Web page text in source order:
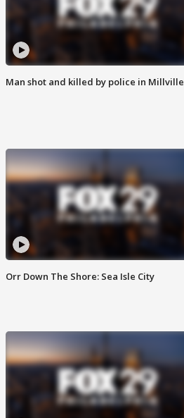
Man shot and killed by police in Millville
Orr Down The Shore: Sea Isle City